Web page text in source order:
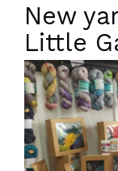
New
Little